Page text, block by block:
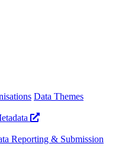
Data Themes
Reporting & Submission